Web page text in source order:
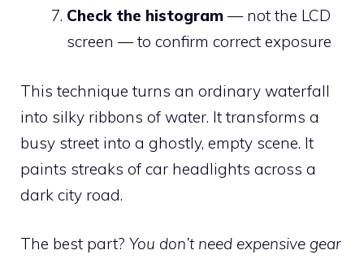
Check the histogram — not the LCD
screen — to confirm correct exposure
This technique turns an ordinary waterfall
into silky ribbons of water. It transforms a
busy street into a ghostly, empty scene. It
paints streaks of car headlights across a
dark city road.
The best part? You don’t need expensive gear